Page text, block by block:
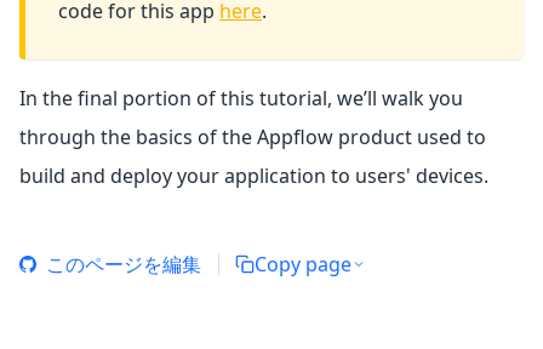
code for this app here.
In the final portion of this tutorial, we’ll walk you
through the basics of the Appflow product used to
build and deploy your application to users' devices.
このページを編集 Copy page